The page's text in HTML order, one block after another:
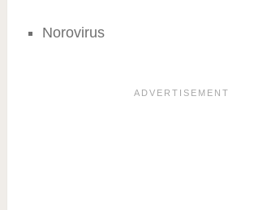
Norovirus